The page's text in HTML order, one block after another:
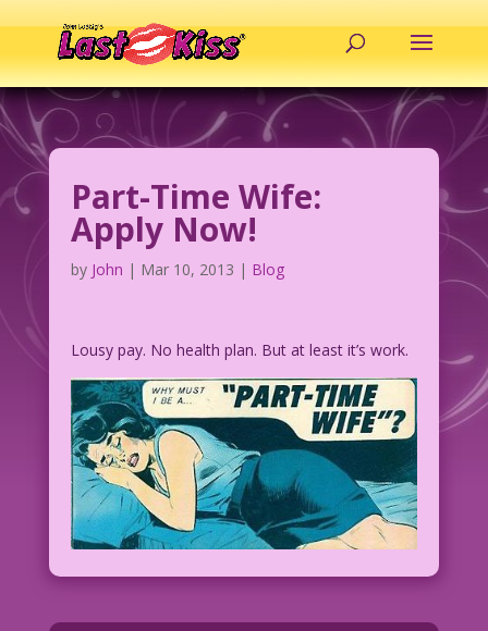
Part-Time Wife:
Apply Now!
by John | Mar 10, 2013 | Blog
Lousy pay. No health plan. But at least it’s work.